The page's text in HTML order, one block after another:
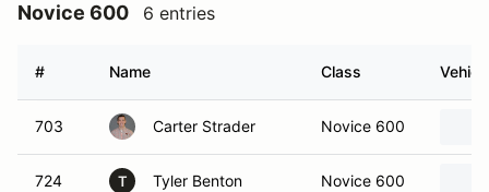
Novice 600 6 entries
# Name Class
703 Carter Strader Novice 600
724 T Tyler Benton Novice 600